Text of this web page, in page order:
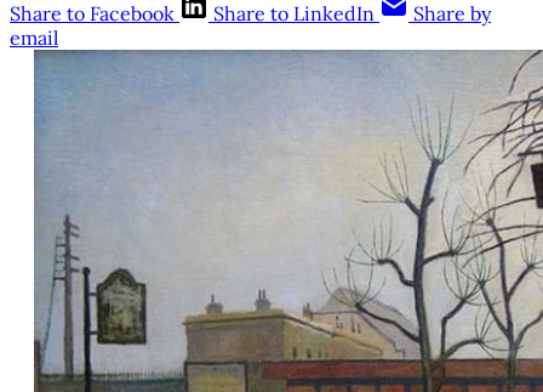
Share to Facebook
Share to LinkedIn
Share by
email